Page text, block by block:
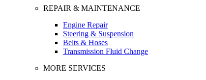
REPAIR & MAINTENANCE
Engine Repair
Steering & Suspension
Belts & Hoses
Transmission Fluid Change
MORE SERVICES